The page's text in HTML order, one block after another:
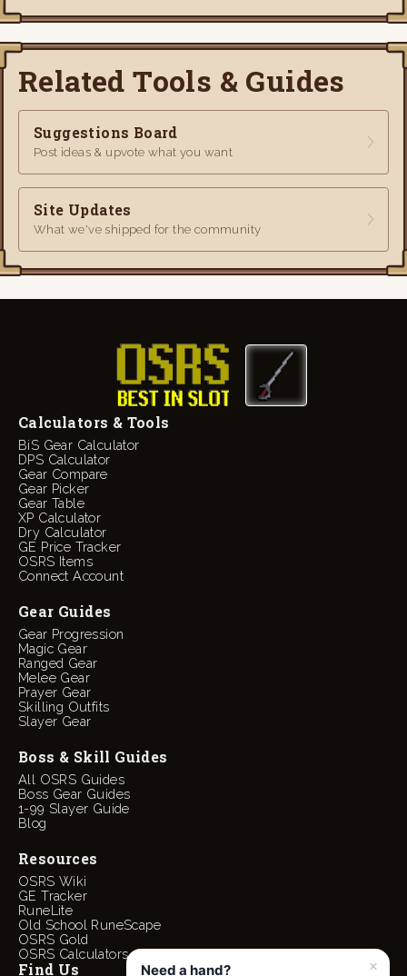
Related Tools & Guides
Suggestions Board
Post ideas & upvote what you want
Site Updates
What we've shipped for the community
Calculators & Tools
BiS Gear Calculator
DPS Calculator
Gear Compare
Gear Picker
Gear Table
XP Calculator
Dry Calculator
GE Price Tracker
OSRS Items
Connect Account
Gear Guides
Gear Progression
Magic Gear
Ranged Gear
Melee Gear
Prayer Gear
Skilling Outfits
Slayer Gear
Boss & Skill Guides
All OSRS Guides
Boss Gear Guides
1-99 Slayer Guide
Blog
Resources
OSRS Wiki
GE Tracker
RuneLite
Old School RuneScape
OSRS Gold
OSRS Calculators
Find Us